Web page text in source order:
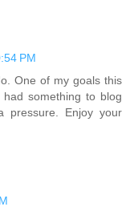
PM
One of my goals this
something to blog
Enjoy your